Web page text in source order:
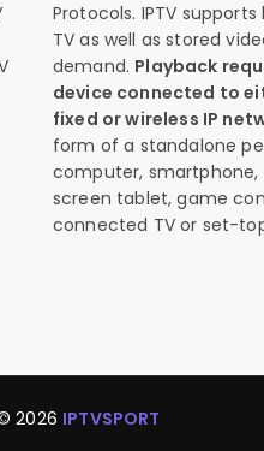
Protocols. IPTV
TV as well as stored
demand. Playback
device connected to
fixed or wireless IP
form of a standalone
computer, smartphone,
screen tablet, game
connected TV or set-
2026 IPTVSPORT